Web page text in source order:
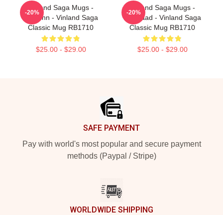
Vinland Saga Mugs -
Thorfinn - Vinland Saga
Classic Mug RB1710
$25.00 - $29.00
-20%
Vinland Saga Mugs -
Askelaad - Vinland Saga
Classic Mug RB1710
$25.00 - $29.00
-20%
SAFE PAYMENT
Pay with world's most popular and secure payment
methods (Paypal / Stripe)
WORLDWIDE SHIPPING